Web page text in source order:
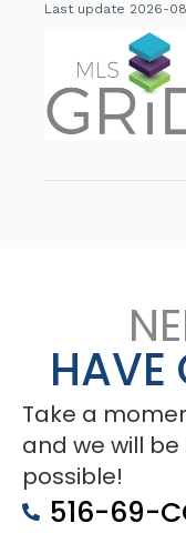
Last update 2026-
HAVE
Take a
and we will
possible!
516-69-